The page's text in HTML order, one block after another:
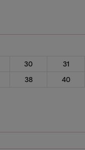
30
31
38 40